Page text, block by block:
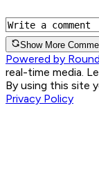
Show More
Powered by
real-time media.
By using this site
Privacy Policy